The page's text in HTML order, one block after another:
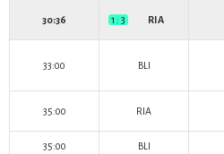
30:36 1 : 3 RIA
33:00 BLI
35:00 RIA
35:00 BLI